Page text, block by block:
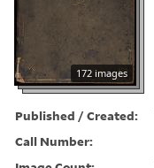
172 images
Published / Created:
Call Number: